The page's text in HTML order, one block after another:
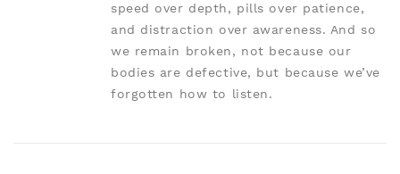
speed over depth, pills over patience,
and distraction over awareness. And so
we remain broken, not because our
bodies are defective, but because we’ve
forgotten how to listen.